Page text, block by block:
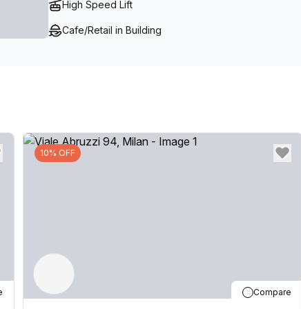
executive office space in Milan.
High Speed Lift
Cafe/Retail in Building
10% OFF
Compare